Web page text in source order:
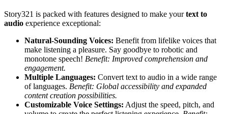
Story321 is packed with features designed to make yourtext to
audio experience exceptional:
Natural-Sounding Voices: Benefit from lifelike voices that
make listening a pleasure. Say goodbye to robotic and
monotone speech! Benefit: Improved comprehension and
engagement.
Multiple Languages: Convert text to audio in a wide range
of languages. Benefit: Global accessibility and expanded
content creation possibilities.
Customizable Voice Settings: Adjust the speed, pitch, and